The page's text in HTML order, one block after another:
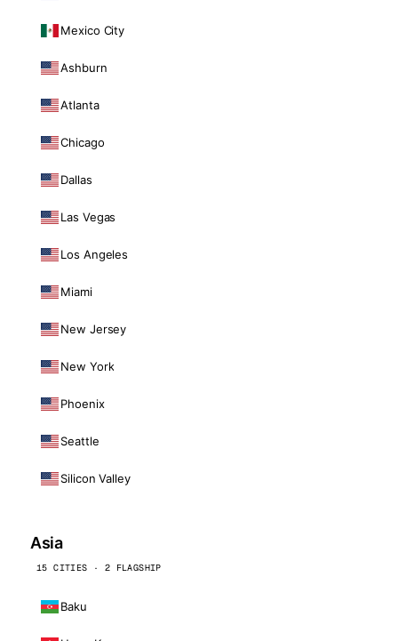
Mexico City
Ashburn
Atlanta
Chicago
Dallas
Las Vegas
Los Angeles
Miami
New Jersey
New York
Phoenix
Seattle
Silicon Valley
Asia
15 CITIES · 2 FLAGSHIP
Baku